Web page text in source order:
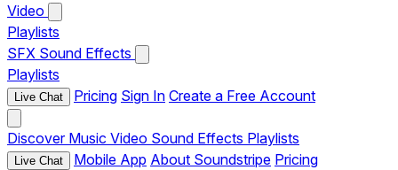
Video
Playlists
SFX Sound Effects
Playlists
Live Chat Pricing Sign In Create a Free Account
Discover Music Video Sound Effects Playlists
Live Chat Mobile App About Soundstripe Pricing